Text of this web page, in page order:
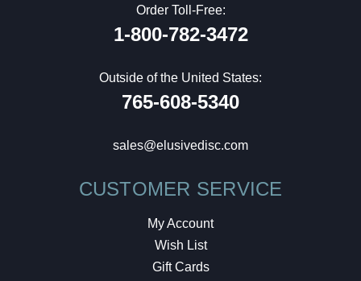
Order Toll-Free:
1-800-782-3472
Outside of the United States:
765-608-5340
sales@elusivedisc.com
CUSTOMER SERVICE
My Account
Wish List
Gift Cards